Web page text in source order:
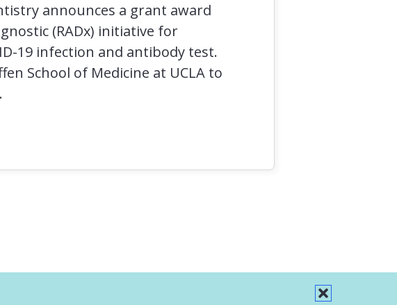
announces a grant award
(RADx) initiative for
19 infection and antibody test.
School of Medicine at UCLA to